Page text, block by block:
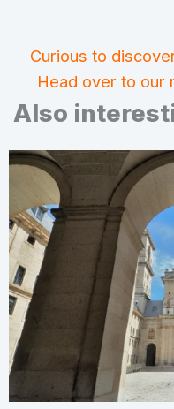
Curious to
Head over to our
Also